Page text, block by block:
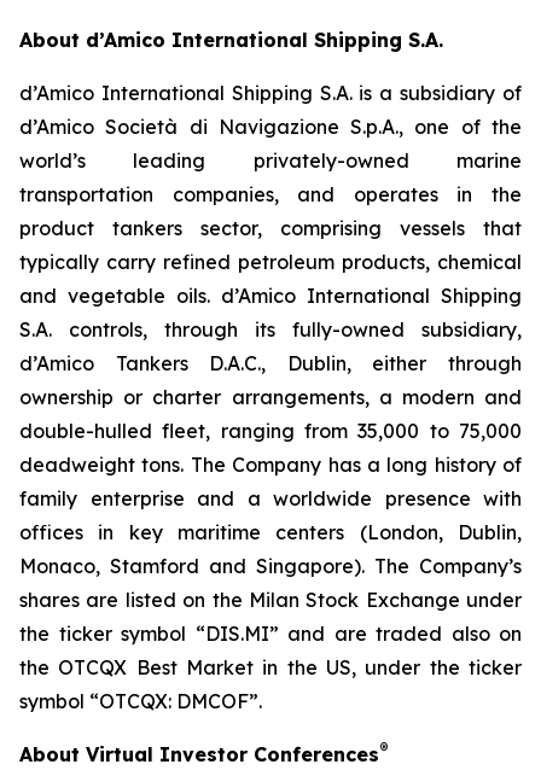
About d’Amico International Shipping S.A.
d’Amico International Shipping S.A. is a subsidiary of
d’Amico Società di Navigazione S.p.A., one of the
world’s leading privately-owned marine
transportation companies, and operates in the
product tankers sector, comprising vessels that
typically carry refined petroleum products, chemical
and vegetable oils. d’Amico International Shipping
S.A. controls, through its fully-owned subsidiary,
d’Amico Tankers D.A.C., Dublin, either through
ownership or charter arrangements, a modern and
double-hulled fleet, ranging from 35,000 to 75,000
deadweight tons. The Company has a long history of
family enterprise and a worldwide presence with
offices in key maritime centers (London, Dublin,
Monaco, Stamford and Singapore). The Company’s
shares are listed on the Milan Stock Exchange under
the ticker symbol “DIS.MI” and are traded also on
the OTCQX Best Market in the US, under the ticker
symbol “OTCQX: DMCOF”.
About Virtual Investor Conferences®